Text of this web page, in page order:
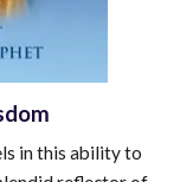
in this ability to